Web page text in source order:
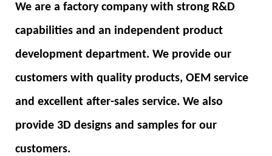
We are a factory company with strong R&D
capabilities and an independent product
development department. We provide our
customers with quality products, OEM service
and excellent after-sales service. We also
provide 3D designs and samples for our
customers.